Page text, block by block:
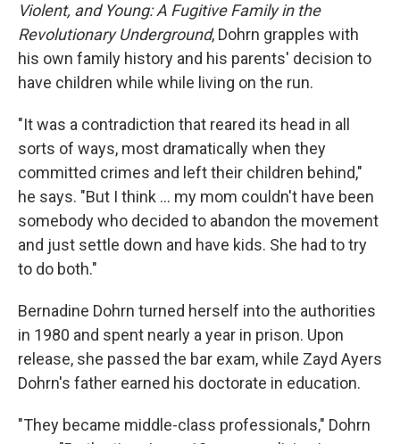
Violent, and Young: A Fugitive Family in the
Revolutionary Underground, Dohrn grapples with
his own family history and his parents' decision to
have children while while living on the run.
"It was a contradiction that reared its head in all
sorts of ways, most dramatically when they
committed crimes and left their children behind,"
he says. "But I think ... my mom couldn't have been
somebody who decided to abandon the movement
and just settle down and have kids. She had to try
to do both."
Bernadine Dohrn turned herself into the authorities
in 1980 and spent nearly a year in prison. Upon
release, she passed the bar exam, while Zayd Ayers
Dohrn's father earned his doctorate in education.
"They became middle-class professionals," Dohrn